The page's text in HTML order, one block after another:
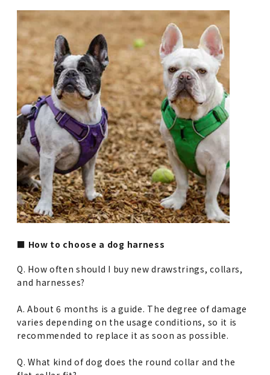
■ How to choose a dog harness
Q. How often should I buy new drawstrings, collars,
and harnesses?
A. About 6 months is a guide. The degree of damage
varies depending on the usage conditions, so it is
recommended to replace it as soon as possible.
Q. What kind of dog does the round collar and the